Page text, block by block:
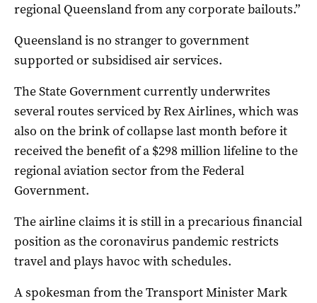
regional Queensland from any corporate bailouts.”
Queensland is no stranger to government
supported or subsidised air services.
The State Government currently underwrites
several routes serviced by Rex Airlines, which was
also on the brink of collapse last month before it
received the benefit of a $298 million lifeline to the
regional aviation sector from the Federal
Government.
The airline claims it is still in a precarious financial
position as the coronavirus pandemic restricts
travel and plays havoc with schedules.
A spokesman from the Transport Minister Mark